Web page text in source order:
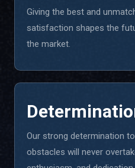
Giving the best and
satisfaction shapes the
the market.
Our strong determination
obstacles will never